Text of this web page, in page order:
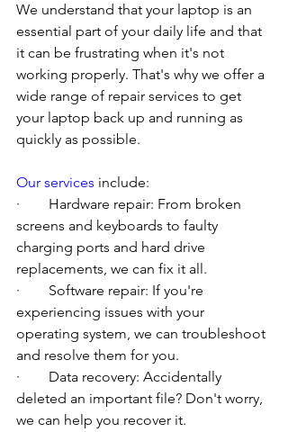
We understand that your laptop is an
essential part of your daily life and that
it can be frustrating when it's not
working properly. That's why we offer a
wide range of repair services to get
your laptop back up and running as
quickly as possible.
Our services include:
·        Hardware repair: From broken
screens and keyboards to faulty
charging ports and hard drive
replacements, we can fix it all.
·        Software repair: If you're
experiencing issues with your
operating system, we can troubleshoot
and resolve them for you.
·        Data recovery: Accidentally
deleted an important file? Don't worry,
we can help you recover it.